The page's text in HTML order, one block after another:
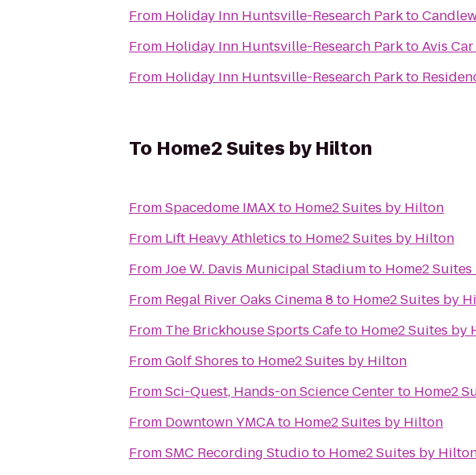
From Holiday Inn Huntsville-Research Parkto
From Holiday Inn Huntsville-Research ParktoAvis
From Holiday Inn Huntsville-Research Parkto
To Home2 Suites by Hilton
FromSpacedome IMAXto Home2 Suites by Hilton
From Lift Heavy Athletics to Home2 Suites by Hilton
FromJoe W. Davis Municipal Stadiumto Home2
From Regal River Oaks Cinema 8 to Home2 Suites by
From The Brickhouse Sports Cafeto Home2 Suites by
FromGolf Shores to Home2 Suites by Hilton
FromSci-Quest, Hands-on Science Centerto Home2
From Downtown YMCAto Home2 Suites by Hilton
FromSMC Recording Studioto Home2 Suites by